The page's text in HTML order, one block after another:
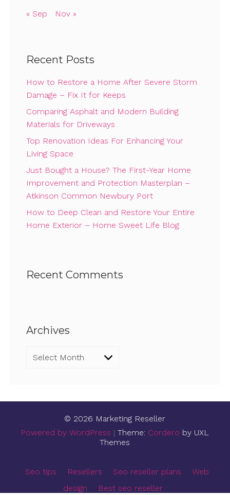
« Sep Nov »
Recent Posts
How to Restore a Home After Severe Storm
Damage – Fix It for Keeps
Comparing Asphalt and Modern Building
Materials for Driveways
Top Renovation Ideas For Enhancing Your
Living Space
Just Bought a House? The First-Year Home
Improvement and Protection Masterplan –
Atkinson Common Newbury Port
How to Deep Clean and Restore Your Entire
Home Exterior – Home Sweet Life Blog
Recent Comments
Archives
Archives
© 2026 Marketing Reseller
Powered by WordPress |Theme: Cordero by UXL
Themes
Seo tips Resellers Seo reseller plans
Web
design
Best seo reseller